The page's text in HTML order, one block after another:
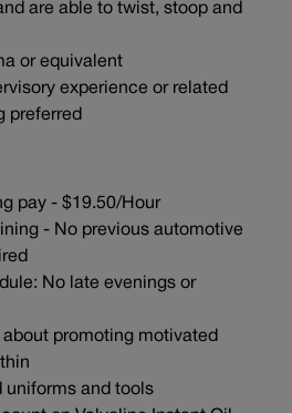
are able to twist, stoop and
or equivalent
experience or related
preferred
pay - $19.50/Hour
- No previous automotive
No late evenings or
promoting motivated
uniforms and tools